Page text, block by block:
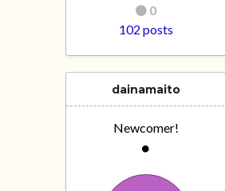
0
102 posts
dainamaito
Newcomer!